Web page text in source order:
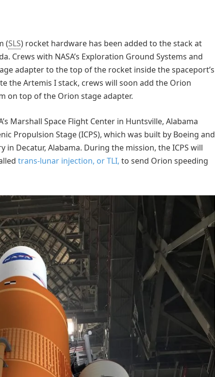
(SLS) rocket hardware has been added to the stack at
Crews with NASA’s Exploration Ground Systems and
adapter to the top of the rocket inside the spaceport’s
the Artemis I stack, crews will soon add the Orion
on top of the Orion stage adapter.
Marshall Space Flight Center in Huntsville, Alabama
Propulsion Stage (ICPS), which was built by Boeing and
in Decatur, Alabama. During the mission, the ICPS will
trans-lunar injection, or TLI, to send Orion speeding